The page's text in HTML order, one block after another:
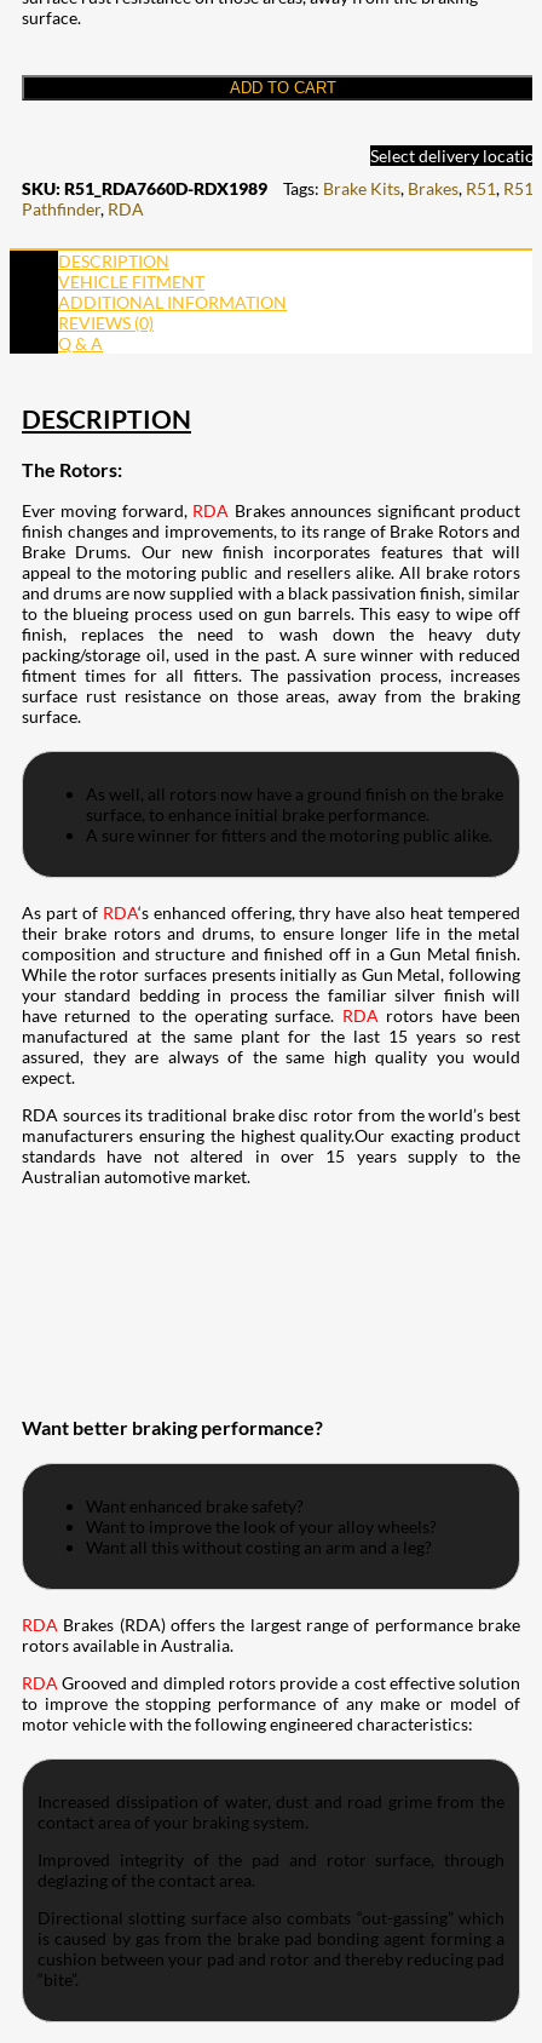
surface.
ADD TO CART
Select delivery
SKU: R51_RDA7660D-RDX1989 Tags: Brake Kits, Brakes, R51, R51
Pathfinder, RDA
DESCRIPTION
VEHICLE FITMENT
ADDITIONAL INFORMATION
REVIEWS (0)
Q & A
DESCRIPTION
The Rotors:
Ever moving forward, RDA Brakes announces significant product
finish changes and improvements, to its range of Brake Rotors and
Brake Drums. Our new finish incorporates features that will
appeal to the motoring public and resellers alike. All brake rotors
and drums are now supplied with a black passivation finish, similar
to the blueing process used on gun barrels. This easy to wipe off
finish, replaces the need to wash down the heavy duty
packing/storage oil, used in the past. A sure winner with reduced
fitment times for all fitters. The passivation process, increases
surface rust resistance on those areas, away from the braking
surface.
As well, all rotors now have a ground finish on the brake
surface, to enhance initial brake performance.
A sure winner for fitters and the motoring public alike.
As part of RDA‘s enhanced offering, thry have also heat tempered
their brake rotors and drums, to ensure longer life in the metal
composition and structure and finished off in a Gun Metal finish.
While the rotor surfaces presents initially as Gun Metal, following
your standard bedding in process the familiar silver finish will
have returned to the operating surface. RDArotors have been
manufactured at the same plant for the last 15 years so rest
assured, they are always of the same high quality you would
expect.
RDA sources its traditional brake disc rotor from the world’s best
manufacturers ensuring the highest quality.Our exacting product
standards have not altered in over 15 years supply to the
Australian automotive market.
Want better braking performance?
Want enhanced brake safety?
Want to improve the look of your alloy wheels?
Want all this without costing an arm and a leg?
RDA Brakes (RDA) offers the largest range of performance brake
rotors available in Australia.
RDA Grooved and dimpled rotors provide a cost effective solution
to improve the stopping performance of any make or model of
motor vehicle with the following engineered characteristics:
Increased dissipation of water, dust and road grime from the
contact area of your braking system.
Improved integrity of the pad and rotor surface, through
deglazing of the contact area.
Directional slotting surface also combats “out-gassing” which
is caused by gas from the brake pad bonding agent forming a
cushion between your pad and rotor and thereby reducing pad
“bite”.